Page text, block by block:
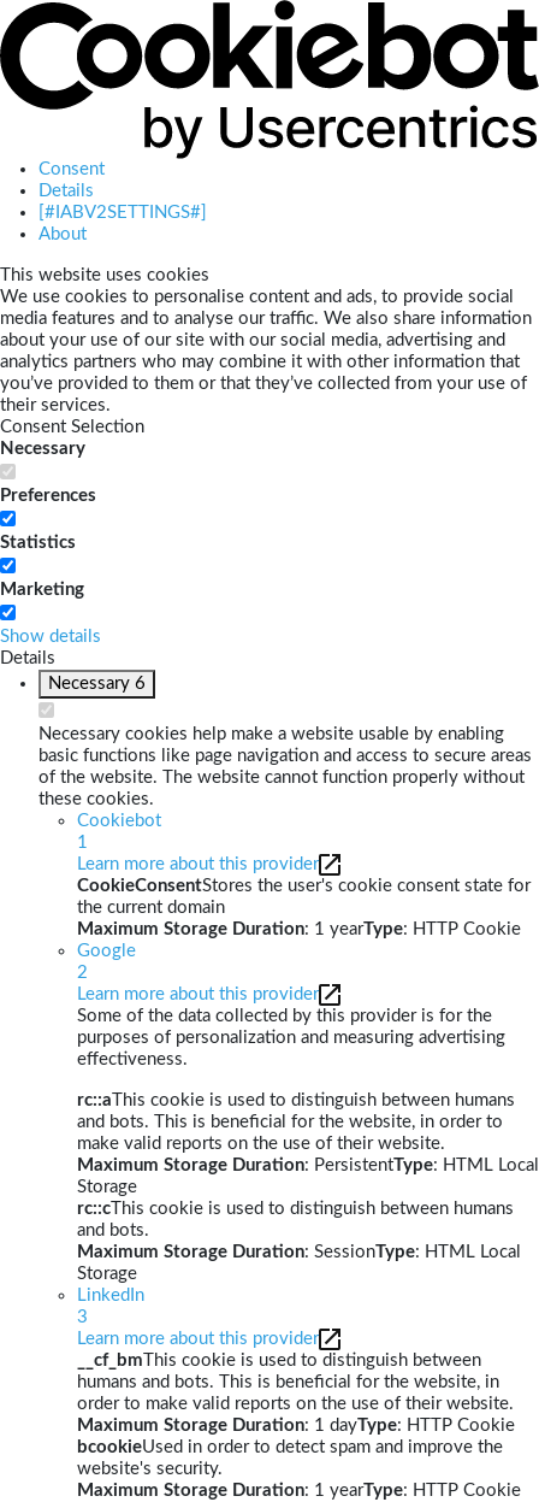
Consent
Details
[#IABV2SETTINGS#]
About
This website uses cookies
We use cookies to personalise content and ads, to provide social
media features and to analyse our traffic. We also share information
about your use of our site with our social media, advertising and
analytics partners who may combine it with other information that
you’ve provided to them or that they’ve collected from your use of
their services.
Consent Selection
Necessary
Preferences
Statistics
Marketing
Show details
Details
Necessary 6
Necessary cookies help make a website usable by enabling
basic functions like page navigation and access to secure areas
of the website. The website cannot function properly without
these cookies.
Cookiebot
1
Learn more about this provider
CookieConsentStores the user's cookie consent state for
the current domain
Maximum Storage Duration: 1 yearType: HTTP Cookie
Google
2
Learn more about this provider
Some of the data collected by this provider is for the
purposes of personalization and measuring advertising
effectiveness.
rc::a This cookie is used to distinguish between humans
and bots. This is beneficial for the website, in order to
make valid reports on the use of their website.
Maximum Storage Duration: PersistentType: HTML Local
Storage
rc::c This cookie is used to distinguish between humans
and bots.
Maximum Storage Duration: SessionType: HTML Local
Storage
LinkedIn
3
Learn more about this provider
__cf_bm This cookie is used to distinguish between
humans and bots. This is beneficial for the website, in
order to make valid reports on the use of their website.
Maximum Storage Duration: 1 dayType: HTTP Cookie
bcookieUsed in order to detect spam and improve the
website's security.
Maximum Storage Duration: 1 yearType: HTTP Cookie